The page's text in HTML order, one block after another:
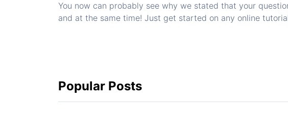
You now can probably see why we stated that your
and at the same time! Just get started on any online
Popular Posts